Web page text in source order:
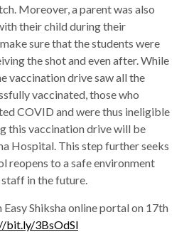
Moreover, a parent was also
their child during their
sure that the students were
the shot and even after. While
vaccination drive saw all the
vaccinated, those who
COVID and were thus ineligible
this vaccination drive will be
Hospital. This step further seeks
reopens to a safe environment
staff in the future.
Easy Shiksha online portal on 17th
bit.ly/3BsOdSl